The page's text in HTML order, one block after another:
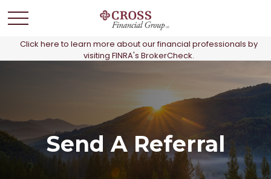
Click here to learn more about our financial professionals by
visiting FINRA's BrokerCheck.
Send A Referral